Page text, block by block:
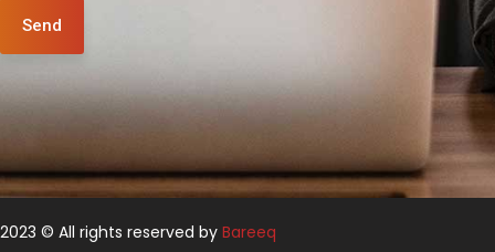
Send
2023 © All rights reserved by Bareeq